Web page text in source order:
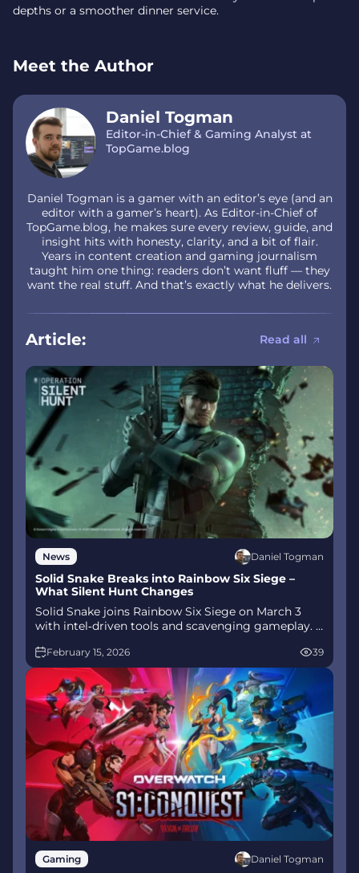
depths or a smoother dinner service.
Meet the Author
Daniel Togman
Editor-in-Chief & Gaming Analyst at
TopGame.blog
Daniel Togman is a gamer with an editor’s eye (and an
editor with a gamer’s heart). As Editor-in-Chief of
TopGame.blog, he makes sure every review, guide, and
insight hits with honesty, clarity, and a bit of flair.
Years in content creation and gaming journalism
taught him one thing: readers don’t want fluff — they
want the real stuff. And that’s exactly what he delivers.
Article: Read all
News Daniel Togman
Solid Snake Breaks into Rainbow Six Siege –
What Silent Hunt Changes
Solid Snake joins Rainbow Six Siege on March 3
with intel‑driven tools and scavenging gameplay. A
mode arrives alongside map and balance updates.
February 15, 2026 39
Gaming Daniel Togman